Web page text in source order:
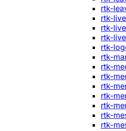
rtk-
rtk-
rtk-
rtk-
rtk-
rtk-
rtk-
rtk-
rtk-
rtk-
rtk-
rtk-
rtk-